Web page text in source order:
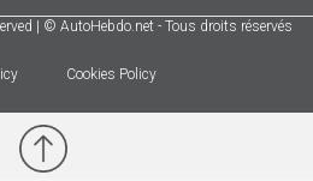
| © AutoHebdo.net - Tous droits réservés
Cookies Policy